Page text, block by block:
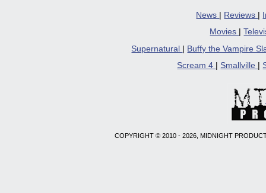
News | Reviews |
Movies
|
Supernatural
Buffy the Vampire
Scream 4
Smallville
COPYRIGHT © 2010 - 2026, MIDNIGHT